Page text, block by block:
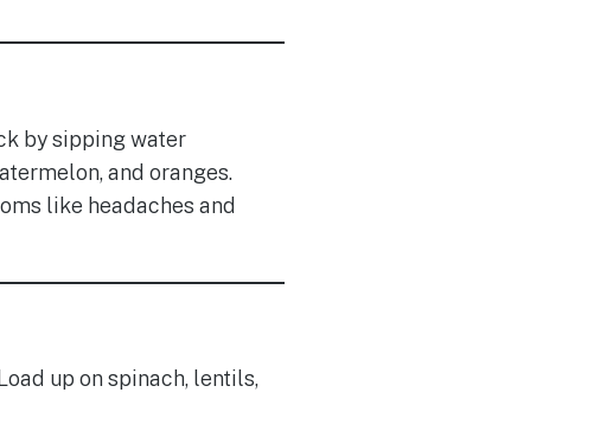
by sipping water
and oranges.
like headaches and
up on spinach, lentils,